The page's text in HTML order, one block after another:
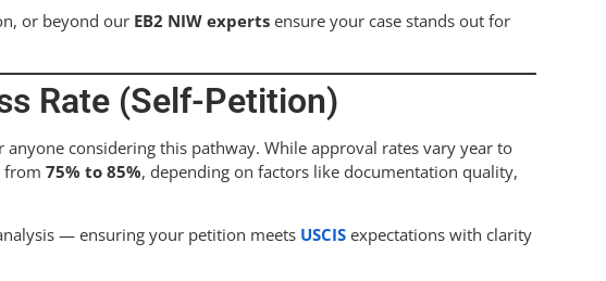
or beyond our EB2 NIW expertsensure your case stands out for
Rate (Self-Petition)
considering this pathway. While approval rates vary year to
from 75% to 85%, depending on factors like documentation quality,
— ensuring your petition meets USCISexpectations with clarity